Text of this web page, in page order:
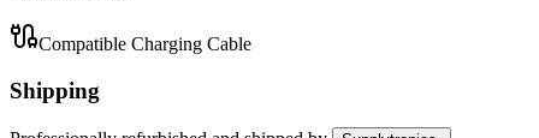
Compatible Charging Cable
Shipping